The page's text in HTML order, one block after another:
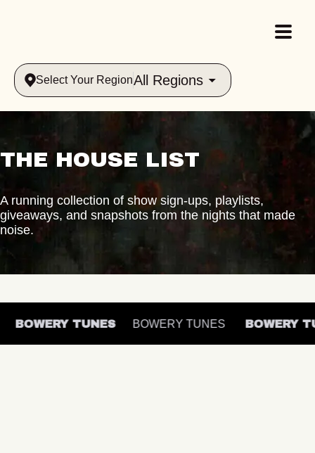
Select Your RegionAll Regions
THE HOUSE LIST
A running collection of show sign-ups, playlists,
giveaways, and snapshots from the nights that made
noise.
BOWERY TUNES BOWERY TUNES BOWERY